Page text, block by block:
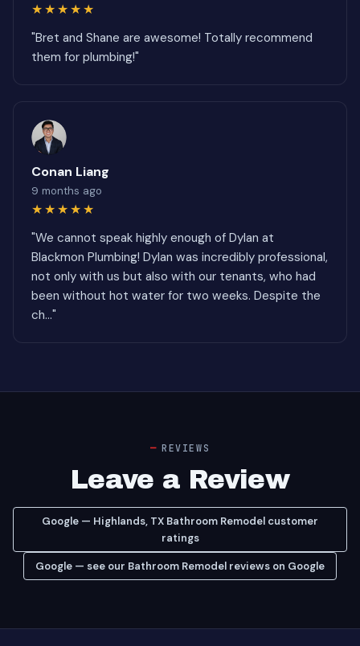
★★★★★
"Bret and Shane are awesome! Totally recommend
them for plumbing!"
Conan Liang
9 months ago
★★★★★
"We cannot speak highly enough of Dylan at
Blackmon Plumbing! Dylan was incredibly professional,
not only with us but also with our tenants, who had
been without hot water for two weeks. Despite the
ch..."
REVIEWS
Leave a Review
Google — Highlands, TX Bathroom Remodel customer
ratings
Google — see our Bathroom Remodel reviews on Google